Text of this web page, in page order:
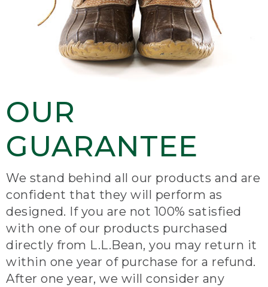
OUR
GUARANTEE
We stand behind all our products and are
confident that they will perform as
designed. If you are not 100% satisfied
with one of our products purchased
directly from L.L.Bean, you may return it
within one year of purchase for a refund.
After one year, we will consider any